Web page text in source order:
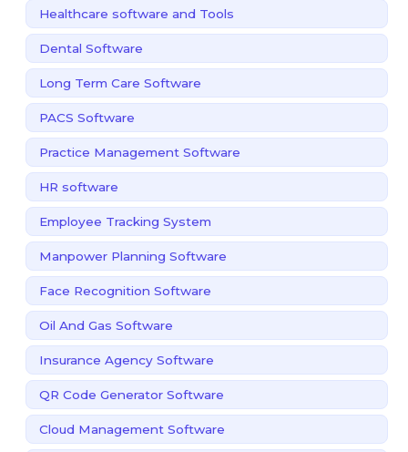
Healthcare software and Tools
Dental Software
Long Term Care Software
PACS Software
Practice Management Software
HR software
Employee Tracking System
Manpower Planning Software
Face Recognition Software
Oil And Gas Software
Insurance Agency Software
QR Code Generator Software
Cloud Management Software